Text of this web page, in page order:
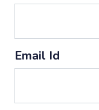
Email Id